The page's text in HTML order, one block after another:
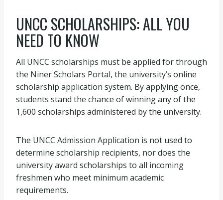
UNCC SCHOLARSHIPS: ALL YOU
NEED TO KNOW
All UNCC scholarships must be applied for through
the Niner Scholars Portal, the university’s online
scholarship application system. By applying once,
students stand the chance of winning any of the
1,600 scholarships administered by the university.
The UNCC Admission Application is not used to
determine scholarship recipients, nor does the
university award scholarships to all incoming
freshmen who meet minimum academic
requirements.